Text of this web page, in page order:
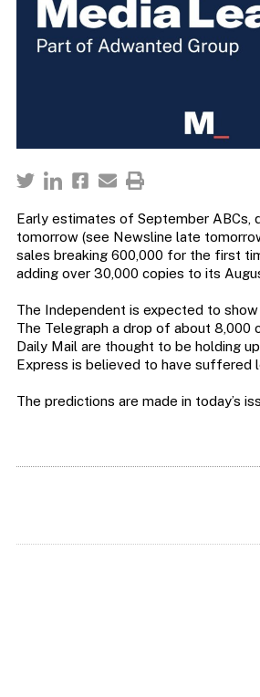
Early estimates of September ABCs,
tomorrow (see Newsline late
sales breaking 600,000 for the first
adding over 30,000 copies to its
The Independent is expected to show
The Telegraph a drop of about 8,000
Daily Mail are thought to be holding
Express is believed to have suffered
The predictions are made in today’s